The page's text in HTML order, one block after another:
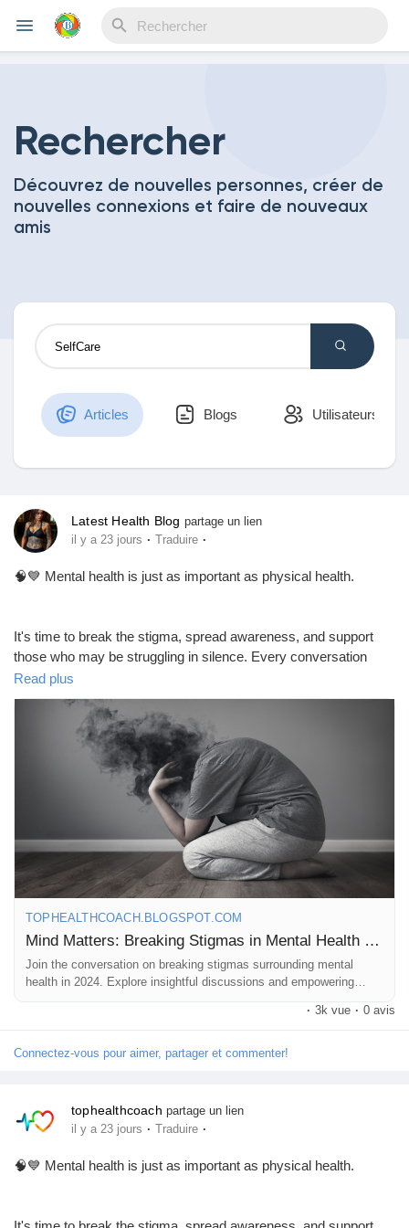
Découvrir Evènements
Découvrir Blogs
Mes Articles
Découvrir Groupes
Mes groupes
Découvrir Pages
Pages aimées
Découvrir les articles
Financement
Mon financement
Offres
Rechercher
Découvrez de nouvelles personnes, créer de
nouvelles connexions et faire de nouveaux
amis
Articles Blogs Utilisateurs
Latest Health Blog partage un lien
il y a 23 jours · Traduire ·
🧠💙 Mental health is just as important as physical health.
It's time to break the stigma, spread awareness, and support
those who may be struggling in silence. Every conversation
about mental health can make a difference.
📖 Read this insightful blog to learn more about mental health
awareness, common myths, and practical ways to support
yourself and others:
https://tophealthcoach.blogspot.com/2024/02/mind-matters-
breaking-stigmas-in-mental.html
💬 What does mental health mean to you? Share your thoughts
in the comments—we'd love to hear your perspective.
❤️ Like | 💬 Comment | 🔄 Share to help spread awareness and
#Wellbeing #HealthyMind #SupportEachOther
#DepressionAwareness
#TopHealthCoach
Read plus
TOPHEALTHCOACH.BLOGSPOT.COM
Mind Matters: Breaking Stigmas in Mental Health 2024
Join the conversation on breaking stigmas surrounding mental
health in 2024. Explore insightful discussions and empowering
stories in 'Mind Matters.
· 3k vue · 0 avis
Connectez-vous pour aimer, partager et commenter!
tophealthcoach partage un lien
il y a 23 jours · Traduire ·
🧠💙 Mental health is just as important as physical health.